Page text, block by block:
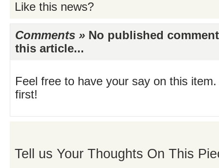
Like this news?
Comments » No published
this article...
Feel free to have your say on this
first!
Tell us Your Thoughts On This